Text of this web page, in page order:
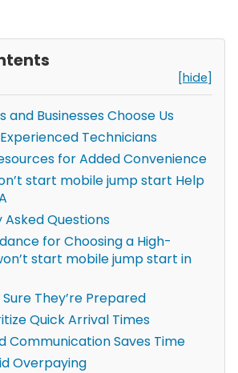
[hide]
and Businesses Choose Us
Technicians
for Added Convenience
start mobile jump start Help
Asked Questions
for Choosing a High-
start mobile jump start in
Sure They’re Prepared
Quick Arrival Times
Communication Saves Time
Overpaying